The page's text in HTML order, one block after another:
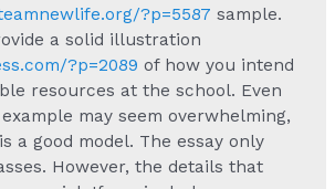
?p=5587 sample.
a solid illustration
?p=2089 of how you intend
resources at the school. Even
may seem overwhelming,
a good model. The essay only
However, the details that